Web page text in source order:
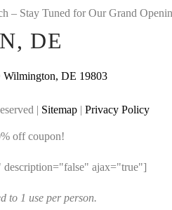
– Stay Tuned for Our Grand
DE
Wilmington, DE 19803
| Sitemap | Privacy Policy
off coupon!
ajax="true"]
to 1 use per person.